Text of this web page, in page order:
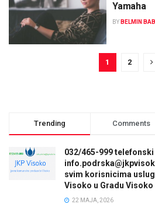
Yamaha
BY BELMIN
1 2
Trending Comments
032/465-999 telefonski
svim korisnicima
Visoko u Gradu Visoko
22 MAJA, 2026